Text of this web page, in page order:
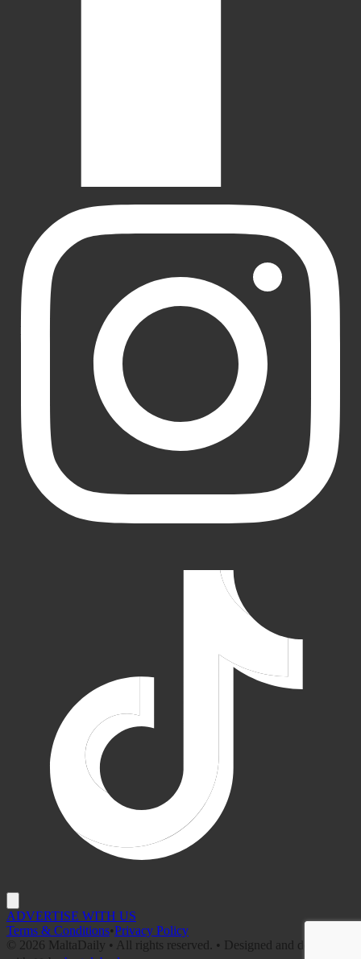
ADVERTISE WITH US
Terms & Conditions•Privacy Policy
©
2026 MaltaDaily • All rights reserved. • Designed and developed